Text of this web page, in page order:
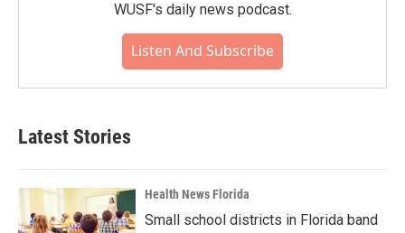
WUSF's daily news podcast.
Listen And Subscribe
Latest Stories
Health News Florida
Small school districts in Florida band